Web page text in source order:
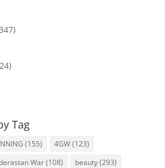
Tag
(155) 4GW(123)
War(108) beauty(293)